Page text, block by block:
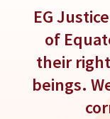
EG
of
their
beings.